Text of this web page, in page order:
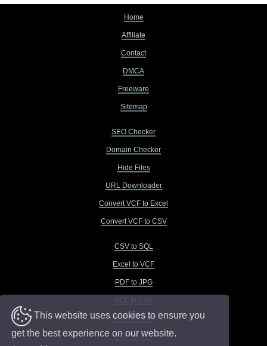
This website uses cookies to ensure you
get the best experience on our website.
Home
Affiliate
Contact
DMCA
Freeware
Sitemap
SEO Checker
Domain Checker
Hide Files
URL Downloader
Convert VCF to Excel
Convert VCF to CSV
CSV to SQL
Excel to VCF
PDF to JPG
VCF to Excel
VCF to TXT